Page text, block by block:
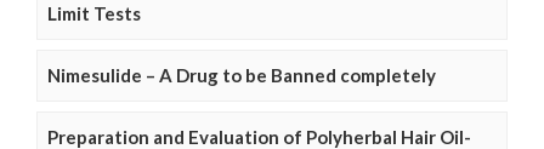
Limit Tests
Nimesulide – A Drug to be Banned completely
Preparation and Evaluation of Polyherbal Hair Oil-